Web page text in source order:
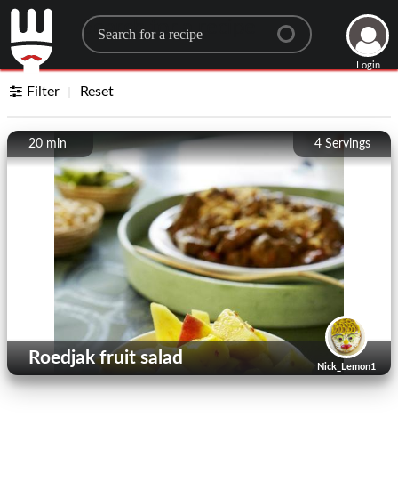
Search for a recipe
Login
Filter Reset
4 Servings
20 min
Nick_Lemon1
Roedjak fruit salad